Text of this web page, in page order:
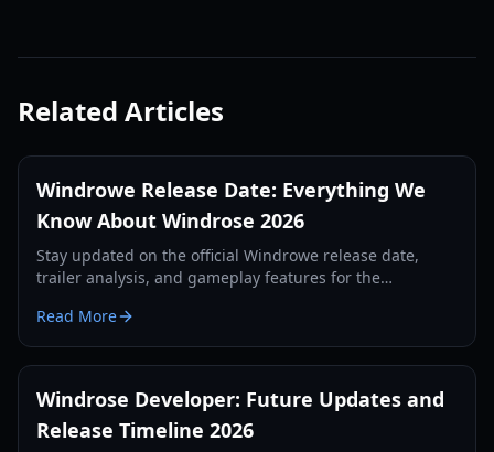
Related Articles
Windrowe Release Date: Everything We
Know About Windrose 2026
Stay updated on the official Windrowe release date,
trailer analysis, and gameplay features for the
Read More
Windrose Developer: Future Updates and
Release Timeline 2026